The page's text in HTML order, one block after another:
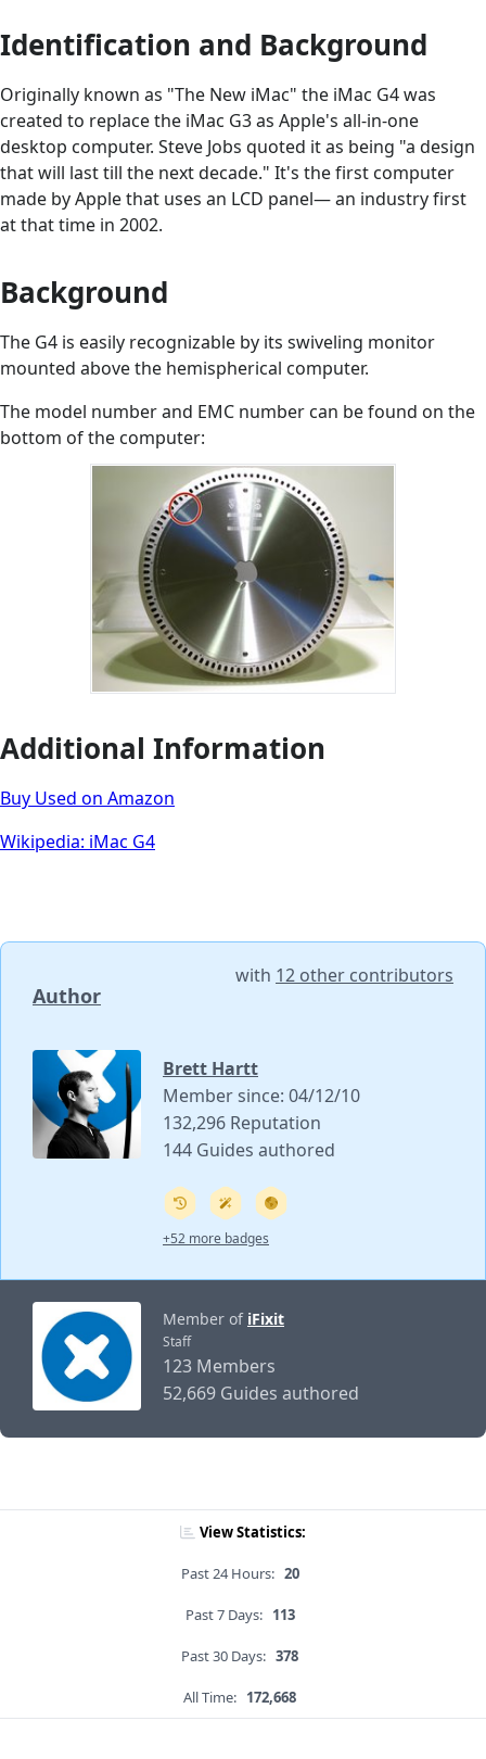
Identification and Background
Originally known as "The New iMac" the iMac G4 was
created to replace the iMac G3 as Apple's all-in-one
desktop computer. Steve Jobs quoted it as being "a design
that will last till the next decade." It's the first computer
made by Apple that uses an LCD panel— an industry first
at that time in 2002.
Background
The G4 is easily recognizable by its swiveling monitor
mounted above the hemispherical computer.
The model number and EMC number can be found on the
bottom of the computer:
Additional Information
Buy Used on Amazon
Wikipedia: iMac G4
Author
with 12 other contributors
Brett Hartt
Member since: 04/12/10
132,296 Reputation
144 Guides authored
+52 more badges
Member of iFixit
Staff
123 Members
52,669 Guides authored
View Statistics:
Past 24 Hours: 20
Past 7 Days: 113
Past 30 Days: 378
All Time: 172,668